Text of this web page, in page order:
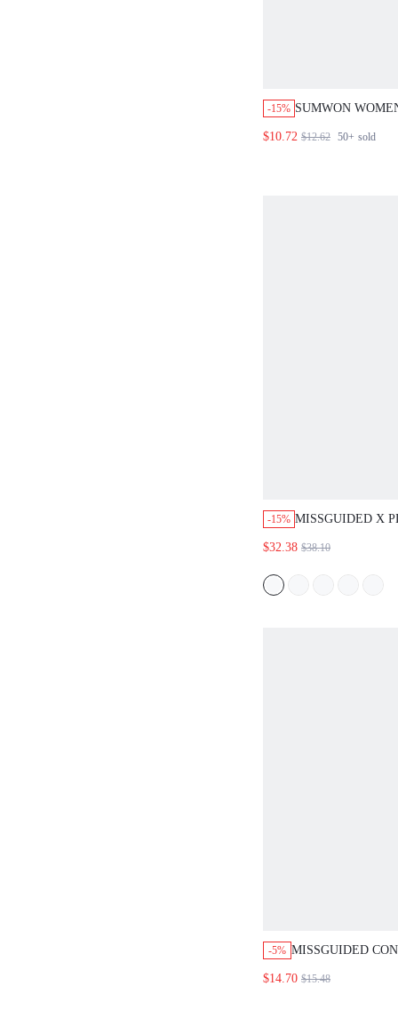
-15% SUMWON
BOOTY SHORT
$10.72 $12.62 50+ sold
-15% MISSGUIDED X
PAJAMA SET
$32.38 $38.10
-5% MISSGUIDED
MINI SKIRT SET
$14.70 $15.48